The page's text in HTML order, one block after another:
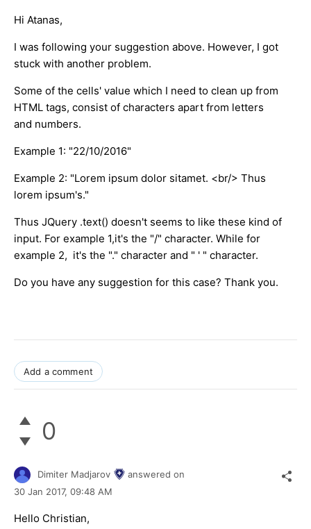
Hi Atanas,
I was following your suggestion above. However, I got
stuck with another problem.
Some of the cells' value which I need to clean up from
HTML tags, consist of characters apart from letters
and numbers.
Example 1: "22/10/2016"
Example 2: "Lorem ipsum dolor sitamet. <br/> Thus
lorem ipsum's."
Thus JQuery .text() doesn't seems to like these kind of
input. For example 1,it's the "/" character. While for
example 2, it's the "." character and " ' " character.
Do you have any suggestion for this case? Thank you.
Add a comment
0
Dimiter Madjarov
answered on
30 Jan 2017, 09:48 AM
Hello Christian,